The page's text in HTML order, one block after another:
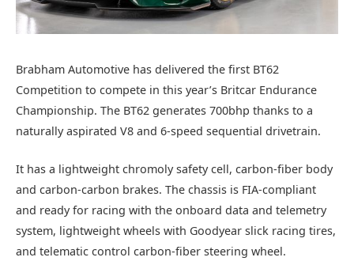
Brabham Automotive has delivered the first BT62
Competition to compete in this year’s Britcar Endurance
Championship. The BT62 generates 700bhp thanks to a
naturally aspirated V8 and 6-speed sequential drivetrain.
It has a lightweight chromoly safety cell, carbon-fiber body
and carbon-carbon brakes. The chassis is FIA-compliant
and ready for racing with the onboard data and telemetry
system, lightweight wheels with Goodyear slick racing tires,
and telematic control carbon-fiber steering wheel.